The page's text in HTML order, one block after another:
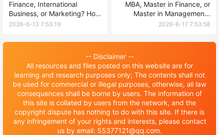
Finance, International
Business, or Marketing? How
to Pick Your Business Major
2026-6-13 7:53:19
MBA, Master in Finance, or
Master in Management?
Choosing the Right Business
University
2026-6-17 7:53:58
-- Disclaimer --
All resources and files posted on this website are for
learning and research purposes only; The contents shall not
be used for commercial or illegal purposes, otherwise, all law
consequences shall be borne by users. The information of
this site is collated by users from the network, and the
copyright dispute has nothing to do with this site. If there is
any infringement of your rights and interests, please contact
us by email: 55377121@qq.com.